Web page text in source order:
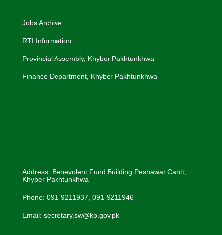
Jobs Archive
RTI Information
Provincial Assembly, Khyber Pakhtunkhwa
Finance Department, Khyber Pakhtunkhwa
Address: Benevolent Fund Building Peshawar Cantt,
Khyber Pakhtunkhwa
Phone: 091-9211937, 091-9211946
Email: secretary.sw@kp.gov.pk